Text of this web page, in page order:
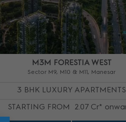
M3M FORESTIA WEST
Sector M9, M10 & M11, Manesar
3 BHK LUXURY APARTMENTS
STARTING FROM
2.07 Cr*